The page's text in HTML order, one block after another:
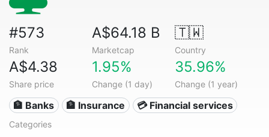
#573
Rank
A$64.18 B
Marketcap
🇹🇼
Country
A$4.38
Share price
1.95%
Change (1 day)
35.96%
Change (1 year)
🏦 Banks 🏦 Insurance 💳 Financial services
Categories